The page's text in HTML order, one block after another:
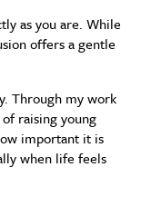
as you are. While
offers a gentle
Through my work
raising young
important it is
when life feels